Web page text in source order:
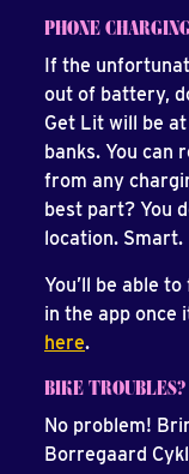
PHONE
If the
out of battery,
Get Lit will be
banks. You can
from any
best part? You
location. Smart.
You’ll be able
in the app once
here.
BIKE TROUBLES?
No problem!
Borregaard